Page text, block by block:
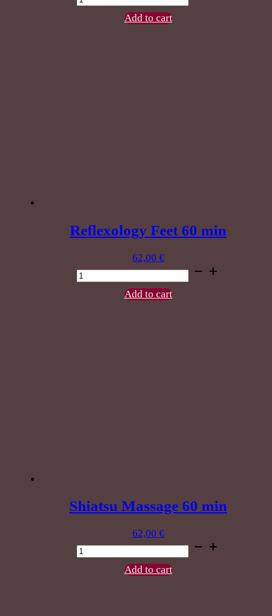
Reflexology
Add to cart
Reflexology Feet 60 min
62,00 €
Reflexology
Feet
Add to cart
Shiatsu Massage 60 min
62,00 €
Shiatsu
Massage
Add to cart